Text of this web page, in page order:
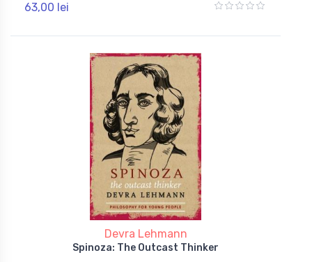
63,00 lei
Devra Lehmann
Spinoza: The Outcast Thinker